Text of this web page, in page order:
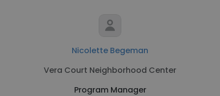
Nicolette Begeman
Vera Court Neighborhood Center
Program Manager